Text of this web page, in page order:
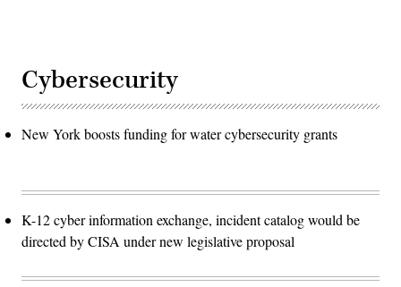
Cybersecurity
New York boosts funding for water cybersecurity grants
K-12 cyber information exchange, incident catalog would be
directed by CISA under new legislative proposal